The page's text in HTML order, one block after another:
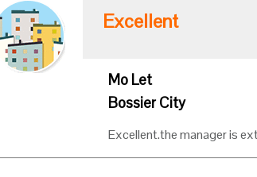
Excellent
Mo Let
Bossier City
Excellent.the manager is